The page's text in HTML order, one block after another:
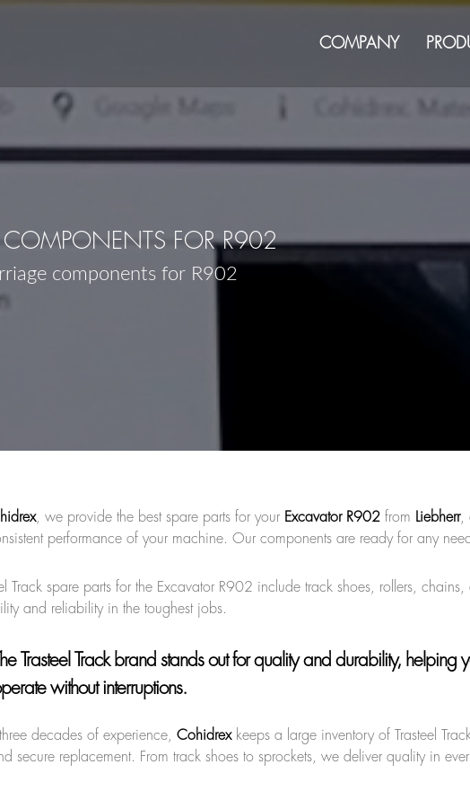
COMPANY
COMPONENTS FOR R902
components for R902
, we provide the best spare parts for your Excavator R902 from Liebherr,
performance of your machine. Our components are ready for any
Track spare parts for the Excavator R902 include track shoes, rollers,
and reliability in the toughest jobs.
The Trasteel Track brand stands out for quality and durability, helping
without interruptions.
decades of experience, Cohidrexkeeps a large inventory of Trasteel
secure replacement. From track shoes to sprockets, we deliver quality in